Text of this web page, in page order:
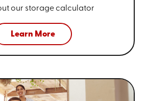
our storage calculator
Learn More